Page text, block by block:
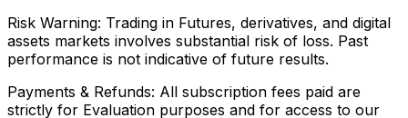
Risk Warning: Trading in Futures, derivatives, and digital
assets markets involves substantial risk of loss. Past
performance is not indicative of future results.
Payments & Refunds: All subscription fees paid are
strictly for Evaluation purposes and for access to our